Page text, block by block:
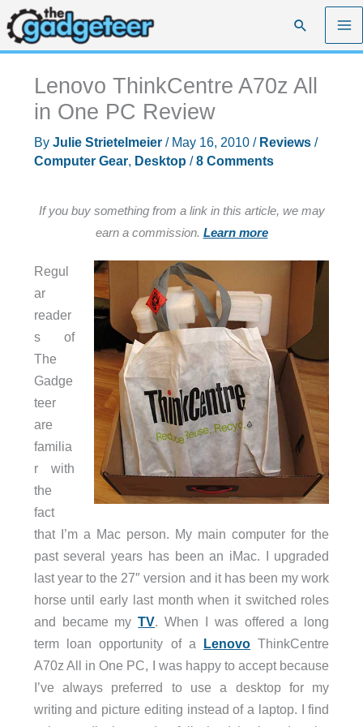
Skip
to
content
Search
Lenovo ThinkCentre A70z All
in One PC Review
By Julie Strietelmeier / May 16, 2010 / Reviews/
Computer Gear, Desktop /8 Comments
If you buy something from a link in this article, we may
earn a commission. Learn more
Regul
ar
reader
s of
The
Gadge
teer
are
familia
r with
the
fact
that I’m a Mac person. My main computer for the
past several years has been an iMac. I upgraded
last year to the 27″ version and it has been my work
horse until early last month when it switched roles
and became myTV. When I was offered a long
term loan opportunity of a Lenovo ThinkCentre
A70z All in One PC, I was happy to accept because
I’ve always preferred to use a desktop for my
writing and picture editing instead of a laptop. I find